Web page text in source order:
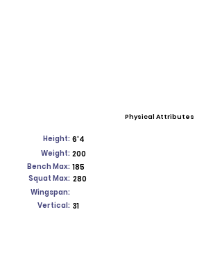
Physical Attributes
Height: 6'4
Weight:
Bench Max:
Squat Max:
200
185
280
Wingspan:
Vertical: 31